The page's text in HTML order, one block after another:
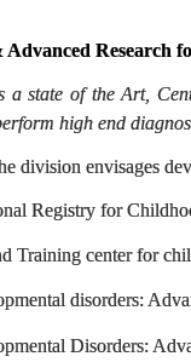
Advanced Research
a state of the Art,
high end
division envisages
Registry for
Training center for
disorders:
Disorders: